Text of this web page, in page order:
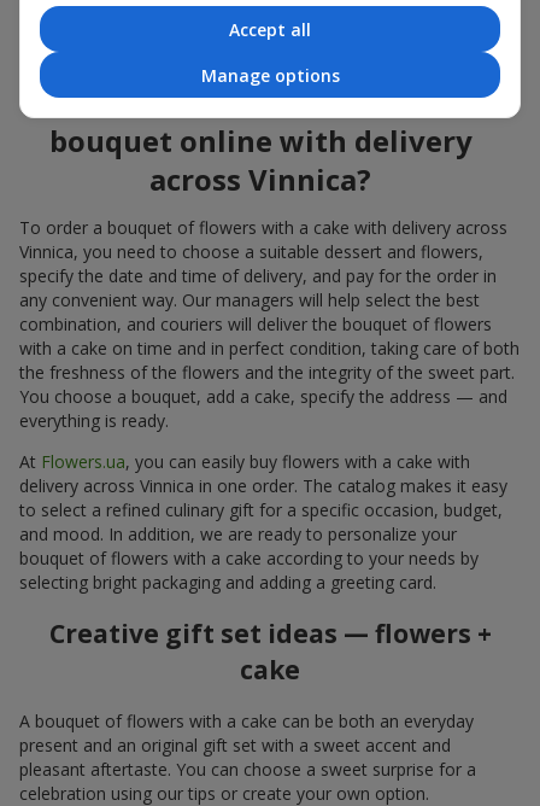
festive impression. Such a dessert decorated with favorite
flowers also looks great both on the festive table and in photos.
How to order a cake for a
bouquet online with delivery
across Vinnica?
To order a bouquet of flowers with a cake with delivery across
Vinnica, you need to choose a suitable dessert and flowers,
specify the date and time of delivery, and pay for the order in
any convenient way. Our managers will help select the best
combination, and couriers will deliver the bouquet of flowers
with a cake on time and in perfect condition, taking care of both
the freshness of the flowers and the integrity of the sweet part.
You choose a bouquet, add a cake, specify the address — and
everything is ready.
At Flowers.ua, you can easily buy flowers with a cake with
delivery across Vinnica in one order. The catalog makes it easy
to select a refined culinary gift for a specific occasion, budget,
and mood. In addition, we are ready to personalize your
bouquet of flowers with a cake according to your needs by
selecting bright packaging and adding a greeting card.
Creative gift set ideas — flowers +
cake
A bouquet of flowers with a cake can be both an everyday
present and an original gift set with a sweet accent and
pleasant aftertaste. You can choose a sweet surprise for a
celebration using our tips or create your own option.
Accept all
Manage options